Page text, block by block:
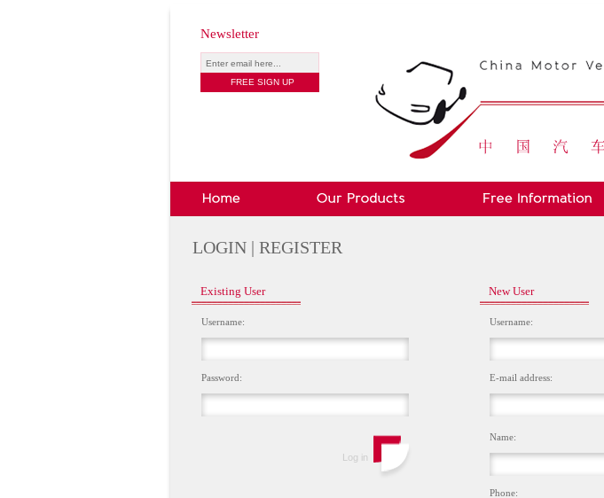
Newsletter
LOGIN | REGISTER
Existing User
Username:
Password:
New User
Username:
E-mail address:
Name:
Phone: